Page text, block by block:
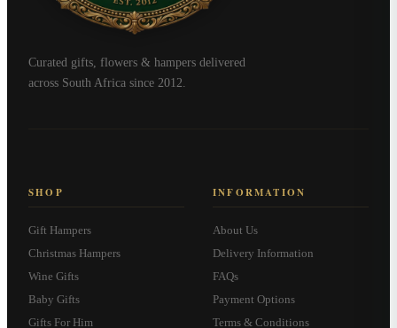
Curated gifts, flowers & hampers delivered
across South Africa since 2012.
SHOP
Gift Hampers
Christmas Hampers
Wine Gifts
Baby Gifts
Gifts For Him
INFORMATION
About Us
Delivery Information
FAQs
Payment Options
Terms & Conditions